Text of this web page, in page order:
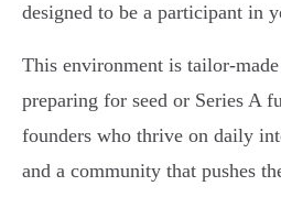
designed to be a participant in
This environment is tailor-
preparing for seed or Series A
founders who thrive on daily
and a community that pushes